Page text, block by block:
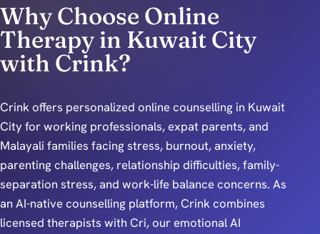
Why Choose Online
Therapy in Kuwait City
with Crink?
Crink offers personalized online counselling in Kuwait
City for working professionals, expat parents, and
Malayali families facing stress, burnout, anxiety,
parenting challenges, relationship difficulties, family-
separation stress, and work-life balance concerns. As
an AI-native counselling platform, Crink combines
licensed therapists with Cri, our emotional AI